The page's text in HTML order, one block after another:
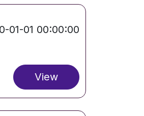
01-01 00:00:00
View